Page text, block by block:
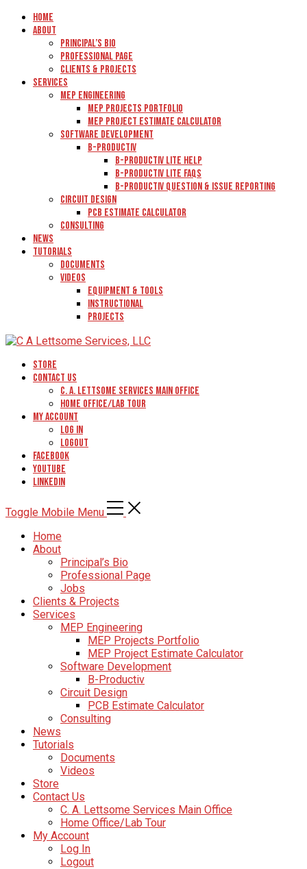
Home
About
Principal’s Bio
Professional Page
Clients & Projects
Services
MEP Engineering
MEP Projects Portfolio
MEP Project Estimate Calculator
Software Development
B-Productiv
B-Productiv Lite Help
B-Productiv Lite FAQs
B-Productiv Question & Issue Reporting
Circuit Design
PCB Estimate Calculator
Consulting
News
Tutorials
Documents
Videos
Equipment & Tools
Instructional
Projects
Store
Contact Us
C. A. Lettsome Services Main Office
Home Office/Lab Tour
My Account
Log In
Logout
Facebook
YouTube
Linkedin
Toggle Mobile Menu
Home
About
Principal’s Bio
Professional Page
Jobs
Clients & Projects
Services
MEP Engineering
MEP Projects Portfolio
MEP Project Estimate Calculator
Software Development
B-Productiv
Circuit Design
PCB Estimate Calculator
Consulting
News
Tutorials
Documents
Videos
Store
Contact Us
C. A. Lettsome Services Main Office
Home Office/Lab Tour
My Account
Log In
Logout